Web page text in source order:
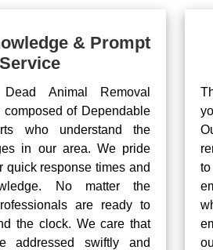
& Prompt
Service
Animal Removal
of Dependable
who understand the
in our area. We pride
quick response times and
No matter the
are ready to
the clock. We care that
addressed swiftly and